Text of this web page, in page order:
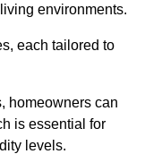
environments.
each tailored to
homeowners can
is essential for
levels.